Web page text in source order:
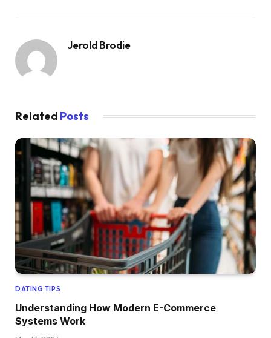
Jerold Brodie
Related Posts
DATING TIPS
Understanding How Modern E-Commerce
Systems Work